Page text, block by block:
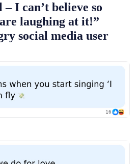
I can’t believe so
laughing at it!”
social media user